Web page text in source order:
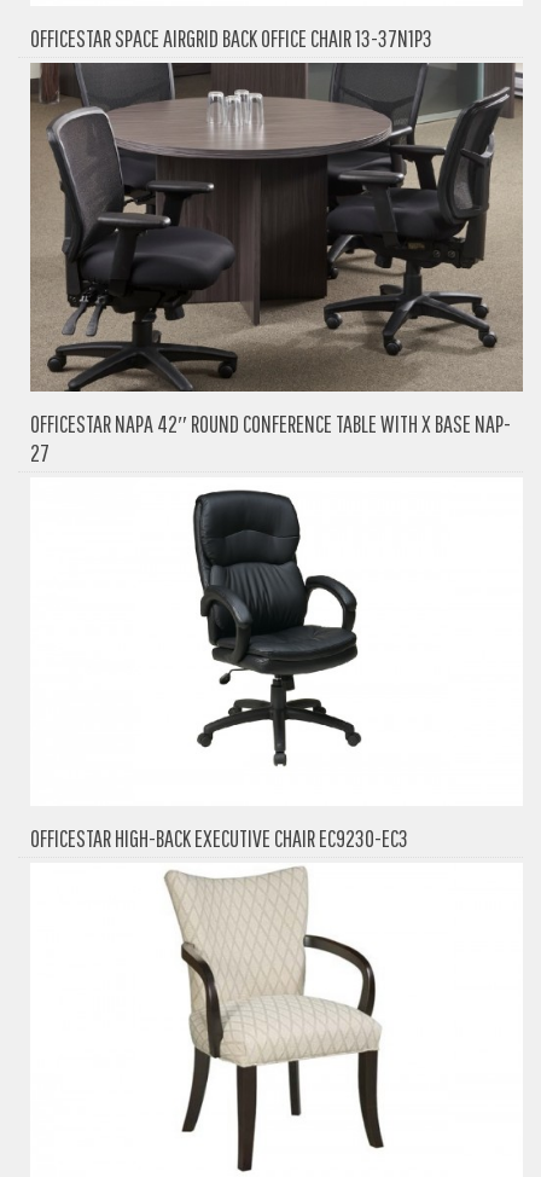
OFFICESTAR SPACE AIRGRID BACK OFFICE CHAIR 13-37N1P3
OFFICESTAR NAPA 42″ ROUND CONFERENCE TABLE WITH X BASE NAP-
27
OFFICESTAR HIGH-BACK EXECUTIVE CHAIR EC9230-EC3